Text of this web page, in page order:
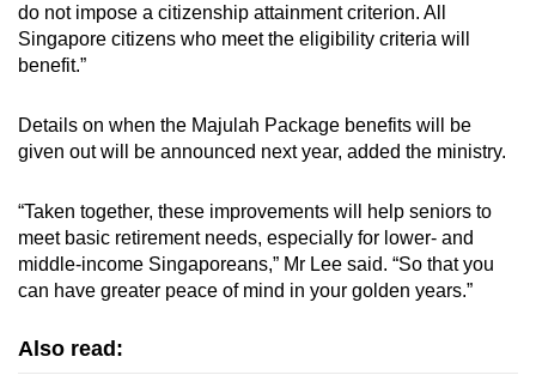
do not impose a citizenship attainment criterion. All
Singapore citizens who meet the eligibility criteria will
benefit.”
Details on when the Majulah Package benefits will be
given out will be announced next year, added the ministry.
“Taken together, these improvements will help seniors to
meet basic retirement needs, especially for lower- and
middle-income Singaporeans,” Mr Lee said. “So that you
can have greater peace of mind in your golden years.”
Also read: